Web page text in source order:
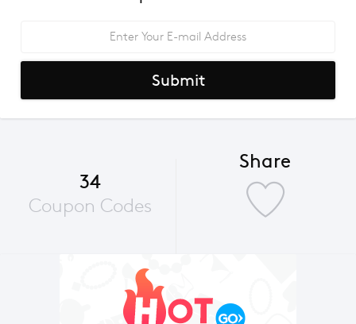
Submit
34
Coupon Codes
Share